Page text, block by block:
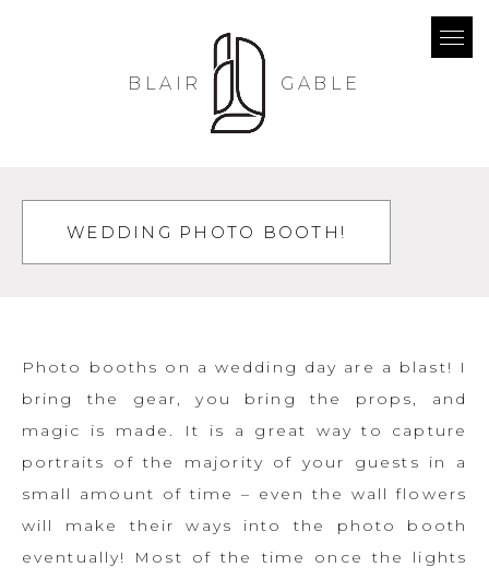
BLAIR GABLE
WEDDING PHOTO BOOTH!
Photo booths on a wedding day are a blast! I
bring the gear, you bring the props, and
magic is made. It is a great way to capture
portraits of the majority of your guests in a
small amount of time – even the wall flowers
will make their ways into the photo booth
eventually! Most of the time once the lights